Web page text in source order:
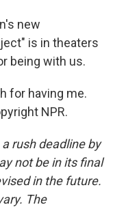
new
is in theaters
being with us.
for having me.
NPR.
rush deadline by
not be in its final
in the future.
The